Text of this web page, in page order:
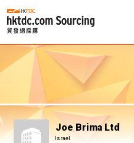
Joe Brima Ltd
Israel